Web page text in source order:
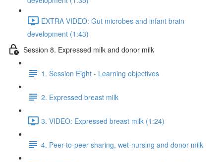
EXTRA VIDEO: Gut microbes and infant brain
development (1:43)
Session 8. Expressed milk and donor milk
1. Session Eight - Learning objectives
2. Expressed breast milk
3. VIDEO: Expressed breast milk (1:24)
4. Peer-to-peer sharing, wet-nursing and donor milk